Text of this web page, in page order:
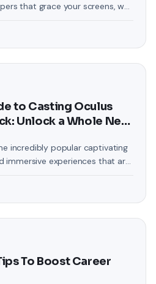
that grace your screens, we
is the background of
Gone are the days when users
to Casting Oculus
Unlock a Whole New
incredibly popular captivating
immersive experiences that are
world; the Oculus Quest 2 and
guide, we will delve into the
To Boost Career